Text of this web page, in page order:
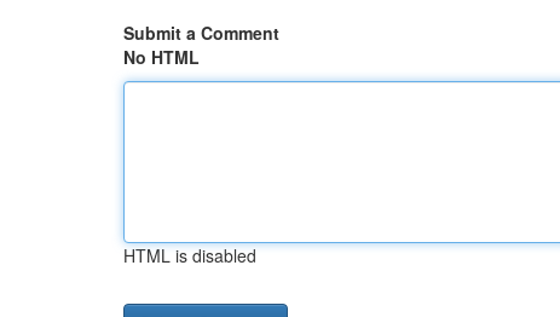
Submit a Comment
No HTML
HTML is disabled